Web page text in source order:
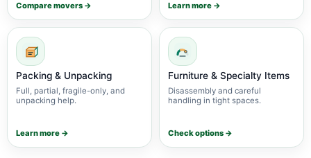
Compare movers → Learn more →
Packing & Unpacking
Full, partial, fragile-only, and
unpacking help.
Learn more →
Furniture & Specialty Items
Disassembly and careful
handling in tight spaces.
Check options →